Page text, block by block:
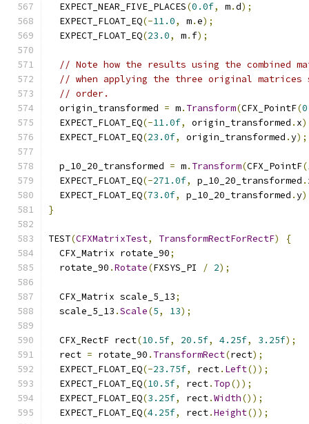
  EXPECT_NEAR_FIVE_PLACES
(0.0f, m.d);
  EXPECT_FLOAT_EQ
(-11.0, m.e);
  EXPECT_FLOAT_EQ
(23.0, m. f);
// Note how the results using the combined
// when applying the three original matrices
// order.
  origin_transformed
= m. Transform(CFX_PointF(0
  EXPECT_FLOAT_EQ
(-11.0f, origin_transformed . x
  EXPECT_FLOAT_EQ
(23.0f, origin_transformed .y);
  p_10_20_transformed
= m. Transform(CFX_PointF(
  EXPECT_FLOAT_EQ
(-271.0f, p_10_20_transformed .
  EXPECT_FLOAT_EQ
(73.0f, p_10_20_transformed .y
}
TEST(CFXMatrixTest, TransformRectForRectF)
{
  CFX_Matrix rotate_90
;
  rotate_90
.Rotate(FXSYS_PI / 2);
  CFX_Matrix scale_5_13
;
  scale_5_13
.Scale(5, 13);
  CFX_RectF rect
(10.5f, 20.5f, 4.25f, 3.25f);
  rect
= rotate_90 . TransformRect(rect);
  EXPECT_FLOAT_EQ
(-23.75f, rect. Left());
  EXPECT_FLOAT_EQ
(10.5f, rect. Top());
  EXPECT_FLOAT_EQ
(3.25f, rect.Width());
  EXPECT_FLOAT_EQ
(4.25f, rect.Height());